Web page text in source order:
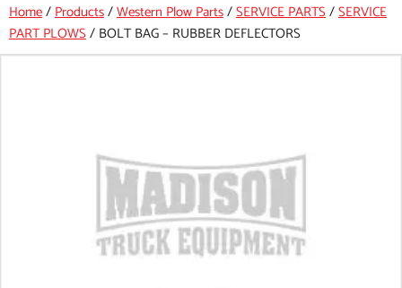
Home/Products/Western Plow Parts/SERVICE PARTS/SERVICE
PART PLOWS/ BOLT BAG – RUBBER DEFLECTORS